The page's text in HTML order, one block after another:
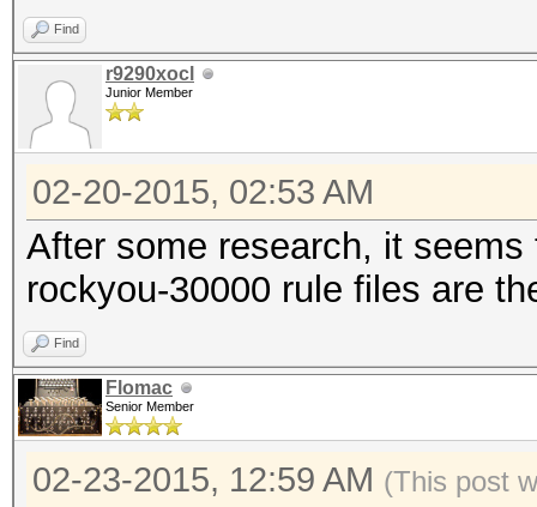
Find
r9290xocl
Junior Member
02-20-2015, 02:53 AM
After some research, it
rockyou-30000 rule files are
Find
Flomac
Senior Member
02-23-2015, 12:59 AM (This post